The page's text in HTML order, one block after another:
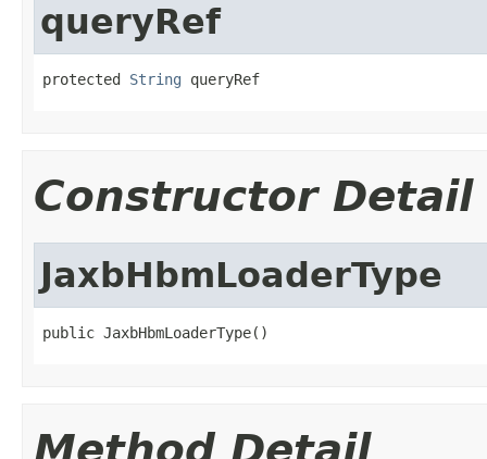
queryRef
protected String queryRef
Constructor Detail
JaxbHbmLoaderType
public JaxbHbmLoaderType()